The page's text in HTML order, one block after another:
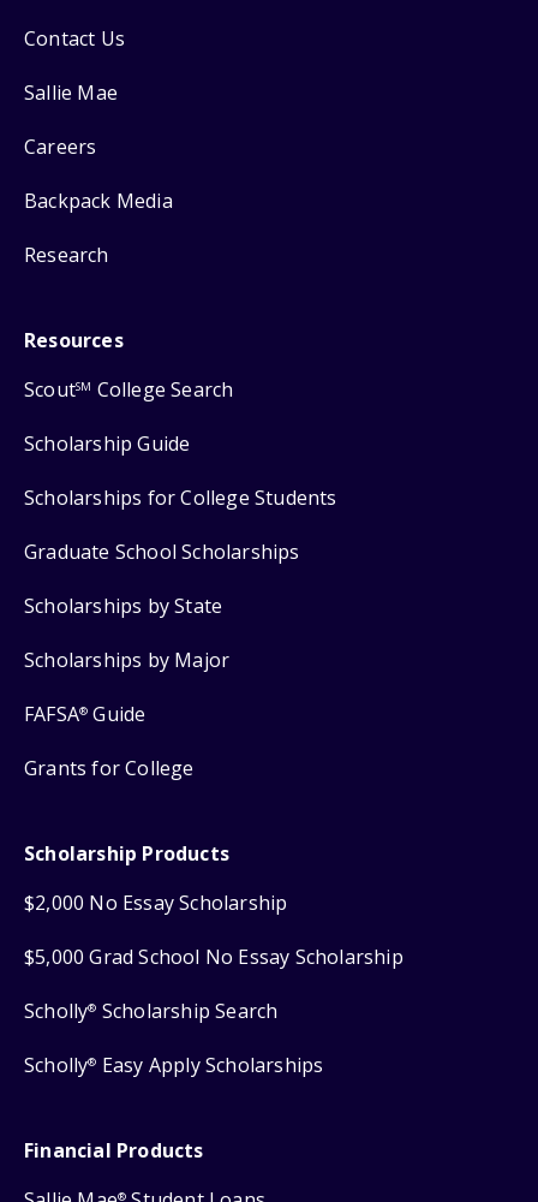
Contact Us
Sallie Mae
Careers
Backpack Media
Research
Resources
ScoutSM College Search
Scholarship Guide
Scholarships for College Students
Graduate School Scholarships
Scholarships by State
Scholarships by Major
FAFSA® Guide
Grants for College
Scholarship Products
$2,000 No Essay Scholarship
$5,000 Grad School No Essay Scholarship
Scholly® Scholarship Search
Scholly® Easy Apply Scholarships
Financial Products
®